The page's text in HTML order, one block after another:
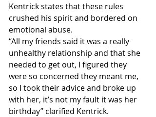
Kentrick states that these rules
crushed his spirit and bordered on
emotional abuse.
“All my friends said it was a really
unhealthy relationship and that she
needed to get out, I figured they
were so concerned they meant me,
so I took their advice and broke up
with her, it’s not my fault it was her
birthday” clarified Kentrick.